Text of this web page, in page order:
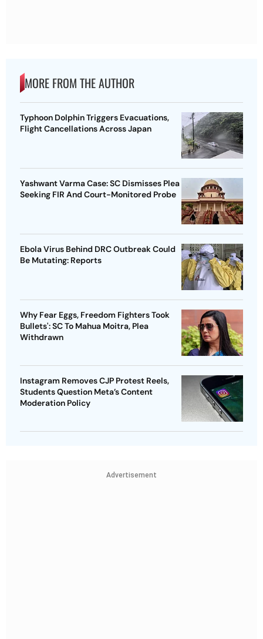
MORE FROM THE AUTHOR
Typhoon Dolphin Triggers Evacuations,
Flight Cancellations Across Japan
Yashwant Varma Case: SC Dismisses Plea
Seeking FIR And Court-Monitored Probe
Ebola Virus Behind DRC Outbreak Could
Be Mutating: Reports
Why Fear Eggs, Freedom Fighters Took
Bullets': SC To Mahua Moitra, Plea
Withdrawn
Instagram Removes CJP Protest Reels,
Students Question Meta’s Content
Moderation Policy
Advertisement